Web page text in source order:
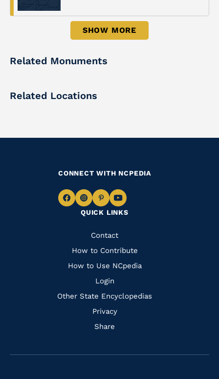
SHOW MORE
Related Monuments
Related Locations
QUICK LINKS
Quick
Links
Contact
How to Contribute
How to Use NCpedia
Login
Other State Encyclopedias
Privacy
Share
CONNECT WITH NCPEDIA
Navigate
Facebook
Navigate
to
Instagram
Navigate
to
Pinterest
Navigate
to